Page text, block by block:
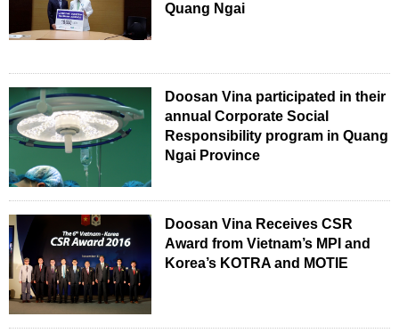
Quang Ngai
Doosan Vina participated in their
annual Corporate Social
Responsibility program in Quang
Ngai Province
Doosan Vina Receives CSR
Award from Vietnam’s MPI and
Korea’s KOTRA and MOTIE